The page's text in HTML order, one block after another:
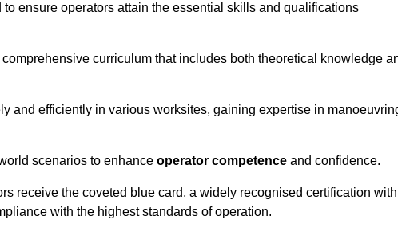
ensure operators attain the essential skills and qualifications
curriculum that includes both theoretical knowledge
and efficiently in various worksites, gaining expertise in
scenarios to enhance operator competence and confidence.
receive the coveted blue card, a widely recognised certification
with the highest standards of operation.